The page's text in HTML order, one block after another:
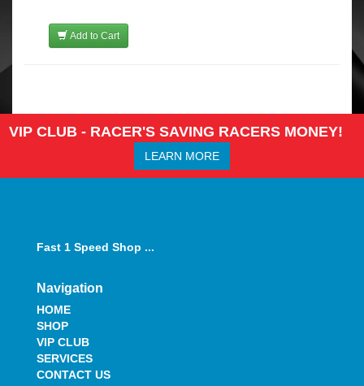
Add to Cart
VIP CLUB - RACER'S SAVING RACERS MONEY!
LEARN MORE
Fast 1 Speed Shop ...
Navigation
HOME
SHOP
VIP CLUB
SERVICES
CONTACT US